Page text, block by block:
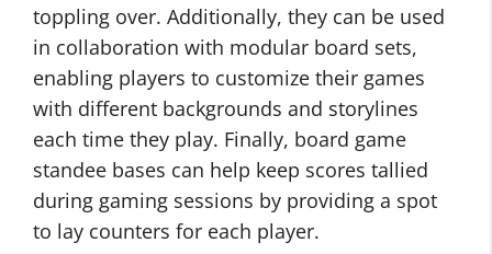
toppling over. Additionally, they can be used
in collaboration with modular board sets,
enabling players to customize their games
with different backgrounds and storylines
each time they play. Finally, board game
standee bases can help keep scores tallied
during gaming sessions by providing a spot
to lay counters for each player.